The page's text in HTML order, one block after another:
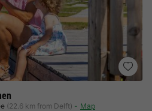
(22.6 km from Delft) Map